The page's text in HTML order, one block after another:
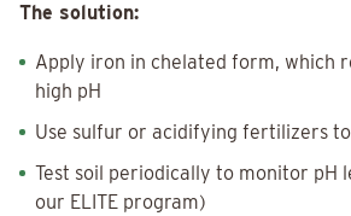
The solution:
Apply iron in chelated form, which
high pH
Use sulfur or acidifying fertilizers
Test soil periodically to monitor pH
our ELITE program)